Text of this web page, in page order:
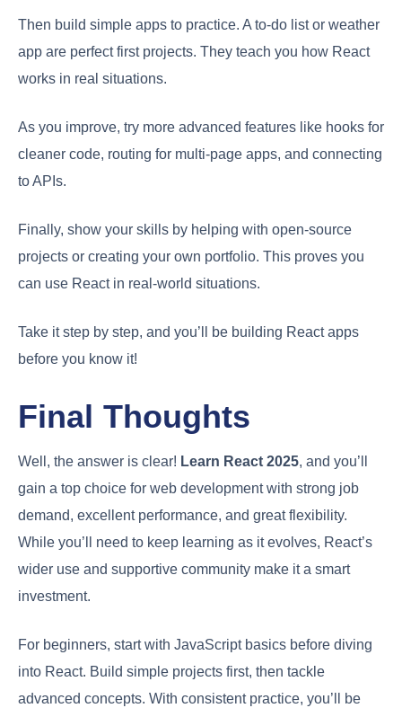
Then build simple apps to practice. A to-do list or weather
app are perfect first projects. They teach you how React
works in real situations.
As you improve, try more advanced features like hooks for
cleaner code, routing for multi-page apps, and connecting
to APIs.
Finally, show your skills by helping with open-source
projects or creating your own portfolio. This proves you
can use React in real-world situations.
Take it step by step, and you’ll be building React apps
before you know it!
Final Thoughts
Well, the answer is clear! Learn React 2025, and you’ll
gain a top choice for web development with strong job
demand, excellent performance, and great flexibility.
While you’ll need to keep learning as it evolves, React’s
wider use and supportive community make it a smart
investment.
For beginners, start with JavaScript basics before diving
into React. Build simple projects first, then tackle
advanced concepts. With consistent practice, you’ll be